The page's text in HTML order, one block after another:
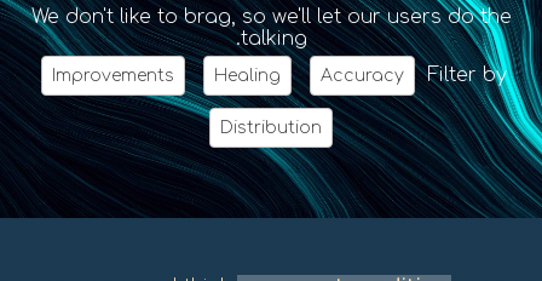
We don't like to brag, so we'll let our users do the
talking.
Filter by
Accuracy
Healing
Improvements
Distribution